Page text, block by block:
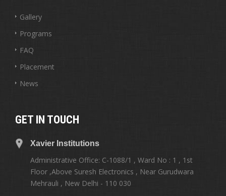
Gallery
Programs
FAQ
Placement
News
GET IN TOUCH
Xavier Institutions
Administrative Office: C-1088/1 , Ward No : 1 , 1st
Floor ,Above Suresh Electronics , Near Gurudwara
Mehrauli , New Delhi - 110 030